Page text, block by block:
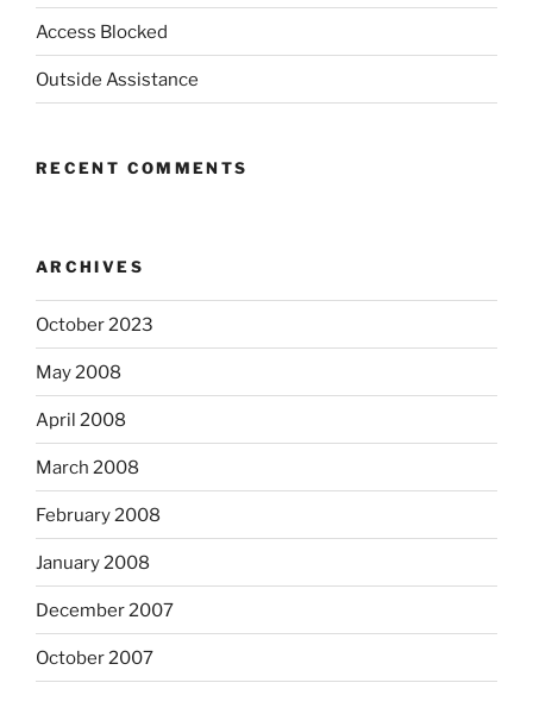
Access Blocked
Outside Assistance
RECENT COMMENTS
ARCHIVES
October 2023
May 2008
April 2008
March 2008
February 2008
January 2008
December 2007
October 2007